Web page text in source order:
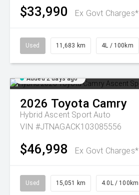
$33,990 Ex Govt Charges*
Used 11,683 km 4L / 100km
Added 2 days ago
2026 Toyota Camry
Hybrid Ascent Sport Auto
VIN #JTNAGACK103085556
$46,998 Ex Govt Charges*
Used 15,051 km 4.0L / 100km